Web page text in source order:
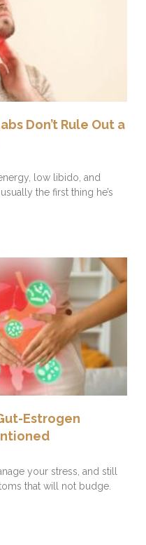
Don’t Rule Out a
low libido, and
the first thing he’s
Estrogen
your stress, and still
that will not budge.